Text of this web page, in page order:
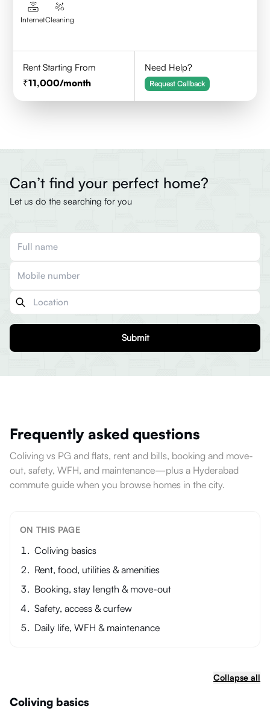
InternetCleaning
Rent Starting From
11,000/month
Need Help?
Request Callback
Can’t find your perfect home?
Let us do the searching for you
Submit
Frequently asked questions
Coliving vs PG and flats, rent and bills, booking and move-
out, safety, WFH, and maintenance—plus a Hyderabad
commute guide when you browse homes in the city.
ON THIS PAGE
Coliving basics
Rent, food, utilities & amenities
Booking, stay length & move-out
Safety, access & curfew
Daily life, WFH & maintenance
Collapse all
Coliving basics